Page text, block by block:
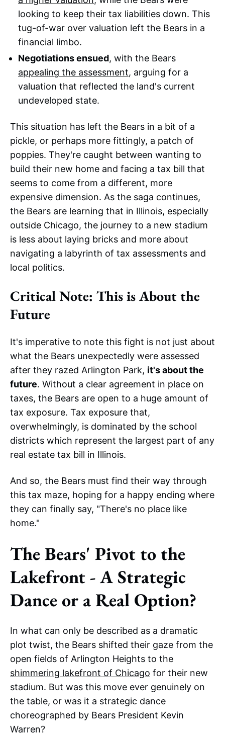
looking to keep their tax liabilities down. This
tug-of-war over valuation left the Bears in a
financial limbo.
Negotiations ensued, with the Bears
appealing the assessment, arguing for a
valuation that reflected the land's current
undeveloped state.
This situation has left the Bears in a bit of a
pickle, or perhaps more fittingly, a patch of
poppies. They're caught between wanting to
build their new home and facing a tax bill that
seems to come from a different, more
expensive dimension. As the saga continues,
the Bears are learning that in Illinois, especially
outside Chicago, the journey to a new stadium
is less about laying bricks and more about
navigating a labyrinth of tax assessments and
local politics.
Critical Note: This is About the
Future
It's imperative to note this fight is not just about
what the Bears unexpectedly were assessed
after they razed Arlington Park, it's about the
future. Without a clear agreement in place on
taxes, the Bears are open to a huge amount of
tax exposure. Tax exposure that,
overwhelmingly, is dominated by the school
districts which represent the largest part of any
real estate tax bill in Illinois.
And so, the Bears must find their way through
this tax maze, hoping for a happy ending where
they can finally say, "There's no place like
home."
The Bears' Pivot to the
Lakefront - A Strategic
Dance or a Real Option?
In what can only be described as a dramatic
plot twist, the Bears shifted their gaze from the
open fields of Arlington Heights to the
shimmering lakefront of Chicago for their new
stadium. But was this move ever genuinely on
the table, or was it a strategic dance
choreographed by Bears President Kevin
Warren?